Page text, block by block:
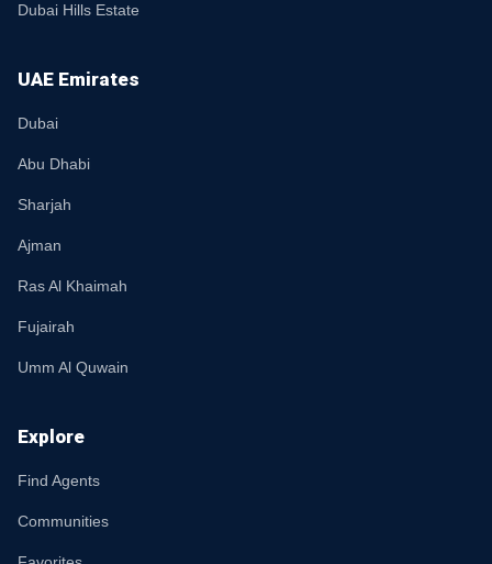
Dubai Hills Estate
UAE Emirates
Dubai
Abu Dhabi
Sharjah
Ajman
Ras Al Khaimah
Fujairah
Umm Al Quwain
Explore
Find Agents
Communities